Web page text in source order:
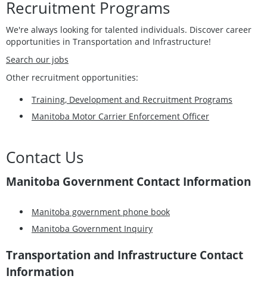
Recruitment Programs
We're always looking for talented individuals. Discover career
opportunities in Transportation and Infrastructure!
Search our jobs
Other recruitment opportunities:
Training, Development and Recruitment Programs
Manitoba Motor Carrier Enforcement Officer
Contact Us
Manitoba Government Contact Information
Manitoba government phone book
Manitoba Government Inquiry
Transportation and Infrastructure Contact
Information